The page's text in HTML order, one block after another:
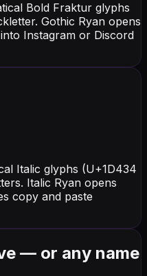
Bold Fraktur glyphs
Gothic Ryan opens
Instagram or Discord
Italic glyphs (U+1D434
Italic Ryan opens
copy and paste
— or any name